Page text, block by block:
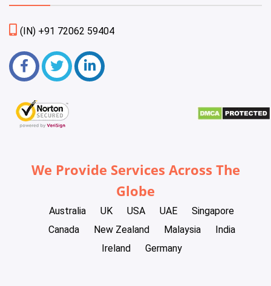
(IN) +91 72062 59404
We Provide Services Across The
Globe
Australia UK USA UAE
Singapore
Canada
New Zealand Malaysia
India
Ireland
Germany